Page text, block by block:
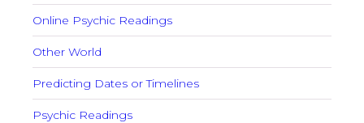
Online Psychic Readings
Other World
Predicting Dates or Timelines
Psychic Readings